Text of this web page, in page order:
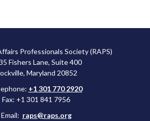
Professionals Society (RAPS)
Fishers Lane, Suite 400
Maryland 20852
+1 301 770 2920
Fax: +1 301 841 7956
Email: raps@raps.org